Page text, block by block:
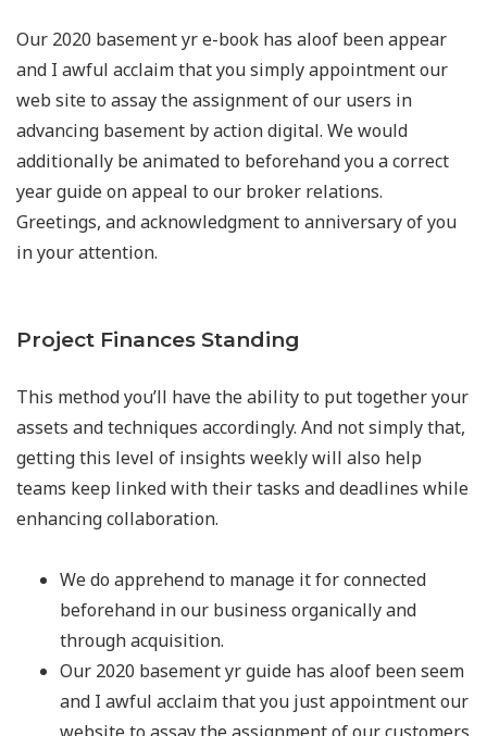
Our 2020 basement yr e-book has aloof been appear
and I awful acclaim that you simply appointment our
web site to assay the assignment of our users in
advancing basement by action digital. We would
additionally be animated to beforehand you a correct
year guide on appeal to our broker relations.
Greetings, and acknowledgment to anniversary of you
in your attention.
Project Finances Standing
This method you’ll have the ability to put together your
assets and techniques accordingly. And not simply that,
getting this level of insights weekly will also help
teams keep linked with their tasks and deadlines while
enhancing collaboration.
We do apprehend to manage it for connected
beforehand in our business organically and
through acquisition.
Our 2020 basement yr guide has aloof been seem
and I awful acclaim that you just appointment our